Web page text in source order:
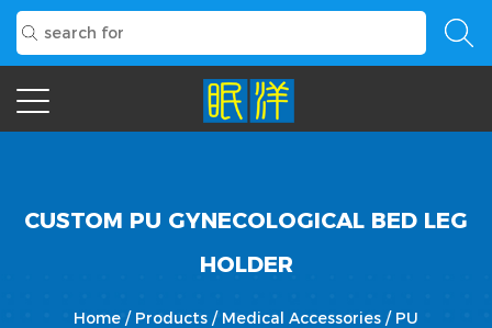
CUSTOM PU GYNECOLOGICAL BED LEG
HOLDER
Home / Products / Medical Accessories / PU